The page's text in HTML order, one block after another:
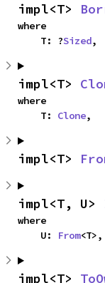
impl<T>
where
    T: ?
Sized,
impl<T>
where
    T:
Clone,
impl<T>
impl<T, U>
where
    U:
From<T>,
impl<T>